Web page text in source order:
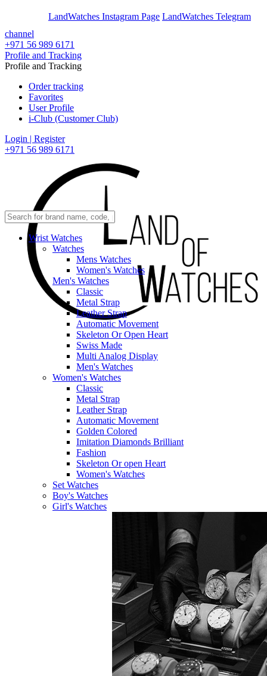
LandWatches Instagram Page LandWatches Telegram
channel
+971 56 989 6171
Profile and Tracking
Profile and Tracking
Order tracking
Favorites
User Profile
i-Club (Customer Club)
Login | Register
+971 56 989 6171
Wrist Watches
Watches
Mens Watches
Women's Watches
Men's Watches
Classic
Metal Strap
Leather Strap
Automatic Movement
Skeleton Or Open Heart
Swiss Made
Multi Analog Display
Men's Watches
Women's Watches
Classic
Metal Strap
Leather Strap
Automatic Movement
Golden Colored
Imitation Diamonds Brilliant
Fashion
Skeleton Or open Heart
Women's Watches
Set Watches
Boy's Watches
Girl's Watches